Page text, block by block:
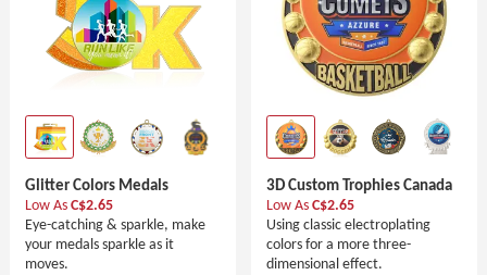
Glitter Colors Medals
Eye-catching & sparkle, make
your medals sparkle as it
moves.
Low AsC$2.65
3D Custom Trophies Canada
Using classic electroplating
colors for a more three-
dimensional effect.
Low AsC$2.65